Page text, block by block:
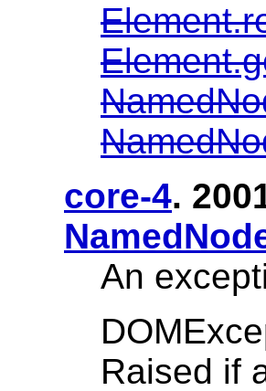
core-4.
An
Raised if